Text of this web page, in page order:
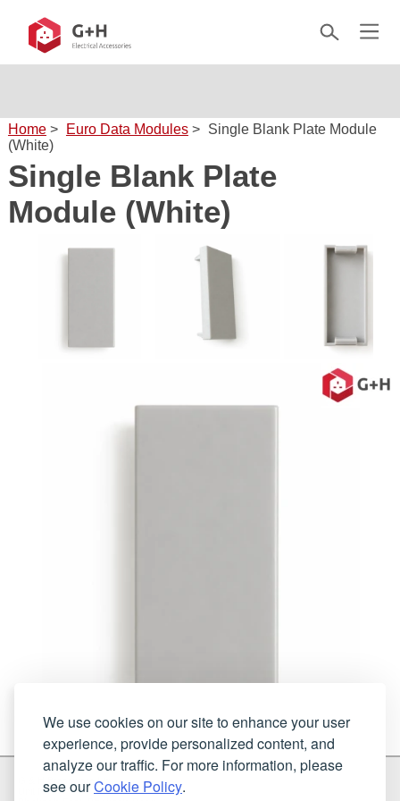
We use cookies on our site to enhance your user
experience, provide personalized content, and
analyze our traffic. For more information, please
see ourCookie Policy.
Home > Euro Data Modules > Single Blank Plate Module
(White)
Single Blank Plate
Module (White)
G & H Brassware Ltd.
Unit N4